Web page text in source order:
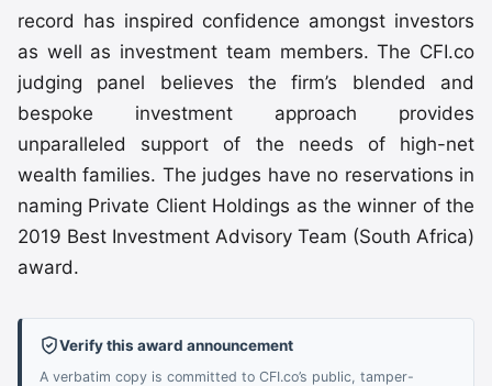
record has inspired confidence amongst investors
as well as investment team members. The CFI.co
judging panel believes the firm’s blended and
bespoke investment approach provides
unparalleled support of the needs of high-net
wealth families. The judges have no reservations in
naming Private Client Holdings as the winner of the
2019 Best Investment Advisory Team (South Africa)
award.
Verify this award announcement
A verbatim copy is committed to CFI.co’s public, tamper-